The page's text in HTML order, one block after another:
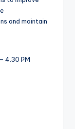
and maintain
4.30 PM